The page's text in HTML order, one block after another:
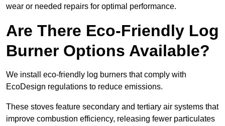
wear or needed repairs for optimal performance.
Are There Eco-Friendly Log
Burner Options Available?
We install eco-friendly log burners that comply with
EcoDesign regulations to reduce emissions.
These stoves feature secondary and tertiary air systems that
improve combustion efficiency, releasing fewer particulates